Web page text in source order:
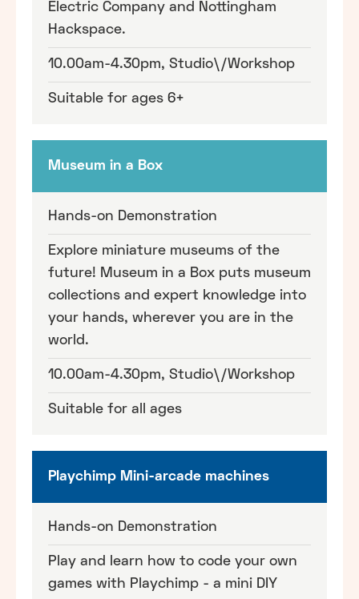
Electric Company and Nottingham
Hackspace.
10.00am-4.30pm, Studio\/Workshop
Suitable for ages 6+
Museum in a Box
Hands-on Demonstration
Explore miniature museums of the
future! Museum in a Box puts museum
collections and expert knowledge into
your hands, wherever you are in the
world.
10.00am-4.30pm, Studio\/Workshop
Suitable for all ages
Playchimp Mini-arcade machines
Hands-on Demonstration
Play and learn how to code your own
games with Playchimp - a mini DIY